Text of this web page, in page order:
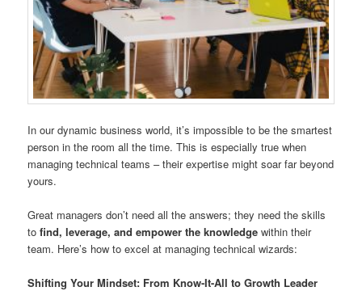
In our dynamic business world, it’s impossible to be the smartest
person in the room all the time. This is especially true when
managing technical teams – their expertise might soar far beyond
yours.
Great managers don’t need all the answers; they need the skills
tofind, leverage, and empower the knowledge within their
team. Here’s how to excel at managing technical wizards:
Shifting Your Mindset: From Know-It-All to Growth Leader